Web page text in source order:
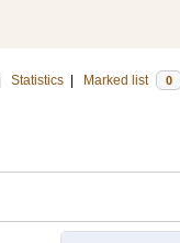
Statistics Marked list 0